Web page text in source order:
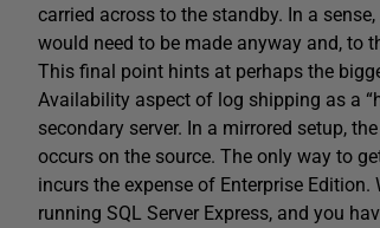
carried across to the standby. In a
would need to be made anyway and, to
This final point hints at perhaps the
Availability aspect of log shipping as a
secondary server. In a mirrored setup,
occurs on the source. The only way to
incurs the expense of Enterprise
running SQL Server Express, and you